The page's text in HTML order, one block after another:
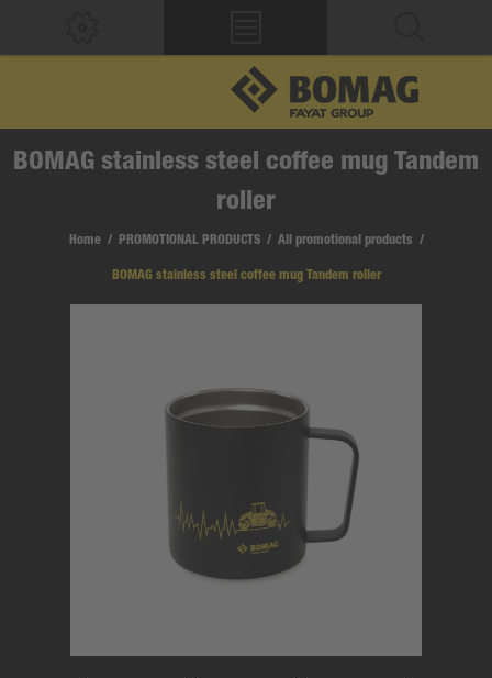
BOMAG stainless steel coffee mug Tandem
roller
Home / PROMOTIONAL PRODUCTS / All promotional products /
BOMAG stainless steel coffee mug Tandem roller